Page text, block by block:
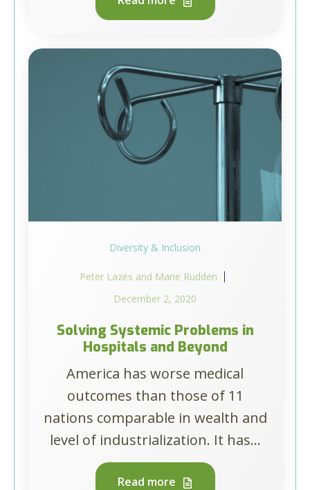
Diversity & Inclusion
Peter Lazes and Marie Rudden
December 2, 2020
Solving Systemic Problems in
Hospitals and Beyond
America has worse medical
outcomes than those of 11
nations comparable in wealth and
level of industrialization. It has...
Read more